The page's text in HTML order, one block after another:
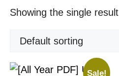
Showing the single result
Sale!